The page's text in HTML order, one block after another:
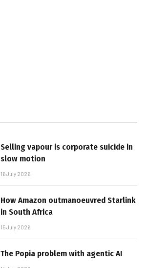
Selling vapour is corporate suicide in
slow motion
16 July 2026
How Amazon outmanoeuvred Starlink
in South Africa
15 July 2026
The Popia problem with agentic AI